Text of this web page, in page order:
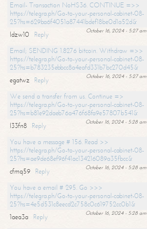
Email- Transaction NoHS36. CONTINUE =>>
https://telegra.ph/Go-to-your-personal-cabinet-08-
25?hs=629ba6f4051a87441bdef18be0d1a52d&
October 16, 2024 - 5:27 am
ldzw10
Reply
Email; SENDING 1.8276 bitcoin. Withdraw =>>
https://telegra.ph/Go-to-your-personal-cabinet-08-
25?hs=b783235ebbcc8a4eafd331b7bc270d45&
October 16, 2024 - 5:27 am
egatwz
Reply
We send a transfer from us. Continue =>
https://telegra.ph/Go-to-your-personal-cabinet-08-
25?hs=b81e92daeb76a476f68fa9e57807b541&
October 16, 2024 - 5:28 am
l33fn8
Reply
You have a message # 156. Read >>
https://telegra.ph/Go-to-your-personal-cabinet-08-
25?hs=ae9de68ef96f41ac134216089a35fbcc&
October 16, 2024 - 5:28 am
cfmq59
Reply
You have a email # 295. Go >>>
https://telegra.ph/Go-to-your-personal-cabinet-08-
25?hs=4e5d531c8eecd2c758c0c619752cc0b1&
October 16, 2024 - 5:28 am
1aea3a
Reply